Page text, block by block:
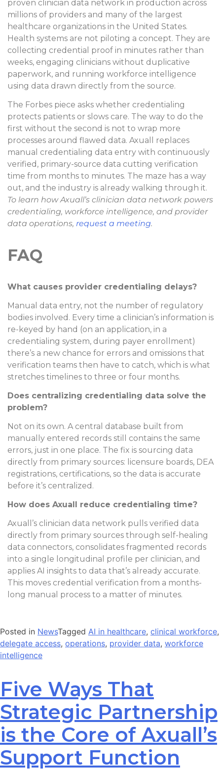
proven clinician data network in production across
millions of providers and many of the largest
healthcare organizations in the United States.
Health systems are not piloting a concept. They are
collecting credential proof in minutes rather than
weeks, engaging clinicians without duplicative
paperwork, and running workforce intelligence
using data drawn directly from the source.
The Forbes piece asks whether credentialing
protects patients or slows care. The way to do the
first without the second is not to wrap more
processes around flawed data. Axuall replaces
manual credentialing data entry with continuously
verified, primary-source data cutting verification
time from months to minutes. The maze has a way
out, and the industry is already walking through it.
To learn how Axuall’s clinician data network powers
credentialing, workforce intelligence, and provider
data operations, request a meeting.
FAQ
What causes provider credentialing delays?
Manual data entry, not the number of regulatory
bodies involved. Every time a clinician’s information is
re-keyed by hand (on an application, in a
credentialing system, during payer enrollment)
there’s a new chance for errors and omissions that
verification teams then have to catch, which is what
stretches timelines to three or four months.
Does centralizing credentialing data solve the
problem?
Not on its own. A central database built from
manually entered records still contains the same
errors, just in one place. The fix is sourcing data
directly from primary sources: licensure boards, DEA
registrations, certifications, so the data is accurate
before it’s centralized.
How does Axuall reduce credentialing time?
Axuall’s clinician data network pulls verified data
directly from primary sources through self-healing
data connectors, consolidates fragmented records
into a single longitudinal profile per clinician, and
applies AI insights to data that’s already accurate.
This moves credential verification from a months-
long manual process to a matter of minutes.
Posted in NewsTagged AI in healthcare, clinical workforce,
delegate access, operations, provider data, workforce
intelligence
Five Ways That
Strategic Partnership
is the Core of Axuall’s
Support Function